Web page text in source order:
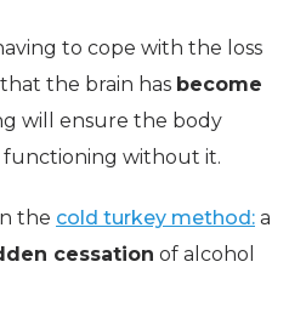
to cope with the loss
the brain has become
will ensure the body
without it.
the cold turkey method: a
cessation of alcohol